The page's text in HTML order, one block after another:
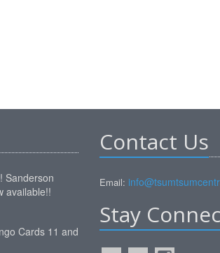
Sanderson
available!!
Cards 11 and
Contact Us
Email:
Stay